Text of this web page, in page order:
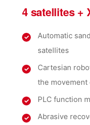
4 satellites +
Automatic
satellites
Cartesian
the movement
PLC function
Abrasive